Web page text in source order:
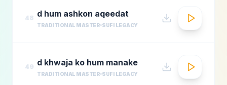
48 d hum ashkon aqeedat
TRADITIONAL MASTER SUFI LEGACY
49 d khwaja ko hum manake
TRADITIONAL MASTER SUFI LEGACY